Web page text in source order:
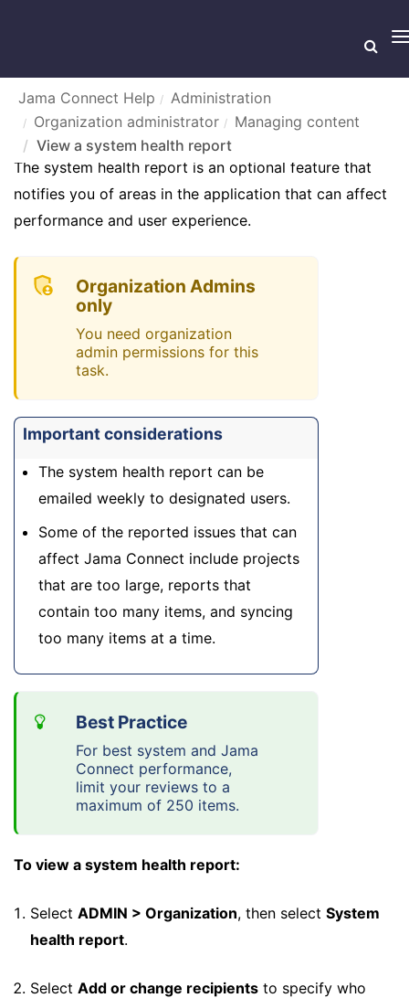
Jama Connect Help
Administration
Organization administrator
Managing content
View a system health report
VIEW A SYSTEM HEALTH REPORT
The system health report is an optional feature that
notifies you of areas in the application that can affect
performance and user experience.
Organization Admins
only
You need organization
admin permissions for this
task.
Important considerations
The system health report can be
emailed weekly to designated users.
Some of the reported issues that can
affect Jama Connect include projects
that are too large, reports that
contain too many items, and syncing
too many items at a time.
For best system and Jama
Connect performance,
limit your reviews to a
maximum of 250 items.
To view a system health report:
Select ADMIN > Organization, then select System
health report.
Select Add or change recipientsto specify who